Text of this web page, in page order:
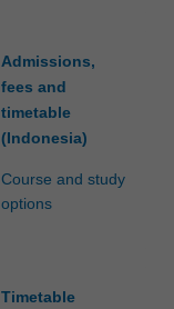
Admissions,
fees and
timetable
(Indonesia)
Course and study
options
Timetable